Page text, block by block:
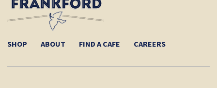
SHOP ABOUT FIND A CAFE CAREERS